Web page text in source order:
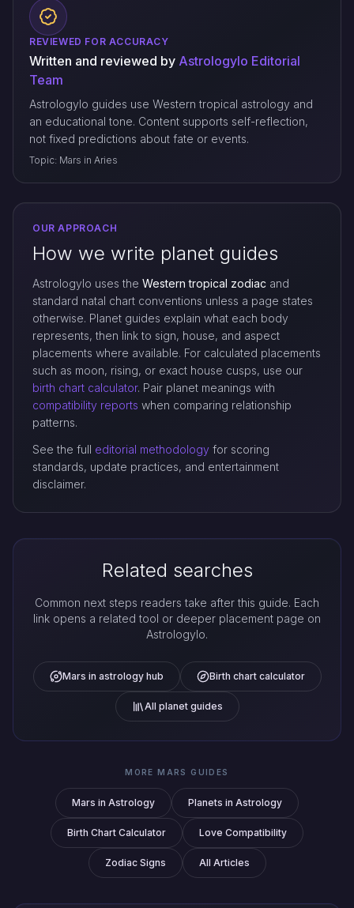
REVIEWED FOR ACCURACY
Written and reviewed by Astrologylo Editorial
Team
Astrologylo guides use Western tropical astrology and
an educational tone. Content supports self-reflection,
not fixed predictions about fate or events.
Topic: Mars in Aries
OUR APPROACH
How we write planet guides
Astrologylo uses the Western tropical zodiac and
standard natal chart conventions unless a page states
otherwise. Planet guides explain what each body
represents, then link to sign, house, and aspect
placements where available. For calculated placements
such as moon, rising, or exact house cusps, use our
birth chart calculator. Pair planet meanings with
compatibility reports when comparing relationship
patterns.
See the full editorial methodology for scoring
standards, update practices, and entertainment
disclaimer.
Related searches
Common next steps readers take after this guide. Each
link opens a related tool or deeper placement page on
Astrologylo.
Mars in astrology hub Birth chart calculator
All planet guides
MORE MARS GUIDES
Mars in Astrology Planets in Astrology
Birth Chart Calculator Love Compatibility
Zodiac Signs All Articles